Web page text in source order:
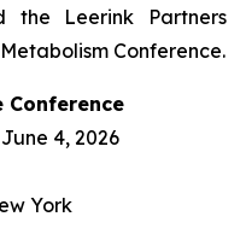
the Leerink Partners
Conference.
4, 2026
York